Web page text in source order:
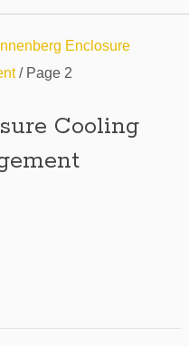
Enclosure
/ Page 2
Cooling